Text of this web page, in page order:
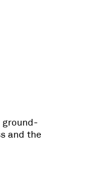
ground-
and the